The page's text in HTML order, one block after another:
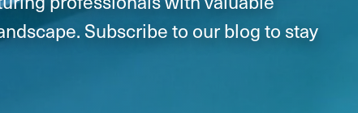
Subscribe to our blog to stay